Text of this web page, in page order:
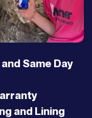
Same Day
and Lining